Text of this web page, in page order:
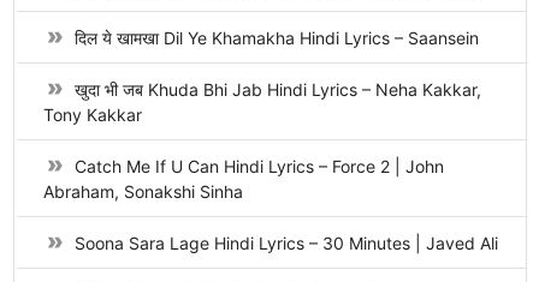
दिल ये खामखा Dil Ye Khamakha Hindi Lyrics – Saansein
खुदा भी जब Khuda Bhi Jab Hindi Lyrics – Neha Kakkar,
Tony Kakkar
Catch Me If U Can Hindi Lyrics – Force 2 | John
Abraham, Sonakshi Sinha
Soona Sara Lage Hindi Lyrics – 30 Minutes | Javed Ali